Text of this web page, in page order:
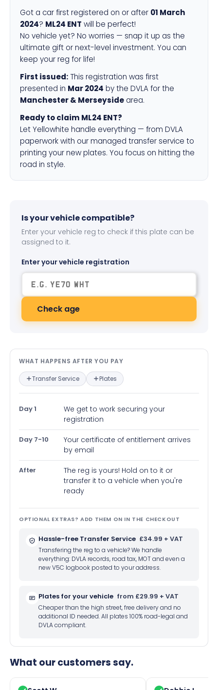
Got a car first registered on or after 01 March
2024? ML24 ENT will be perfect!
No vehicle yet? No worries — snap it up as the
ultimate gift or next-level investment. You can
keep your reg for life!
First issued: This registration was first
presented in Mar 2024 by the DVLA for the
Manchester & Merseysidearea.
Ready to claim ML24 ENT?
Let Yellowhite handle everything — from DVLA
paperwork with our managed transfer service to
printing your new plates. You focus on hitting the
road in style.
Is your vehicle compatible?
Enter your vehicle reg to check if this plate can be
assigned to it.
Enter your vehicle registration
Check age
What happens after you pay —
WHAT HAPPENS AFTER YOU PAY
Transfer Service Plates
Day 1
We get to work securing your
registration
Day 7-10
Your certificate of entitlement arrives
by email
After
The reg is yours! Hold on to it or
transfer it to a vehicle when you're
ready
OPTIONAL EXTRAS? ADD THEM ON IN THE CHECKOUT
Hassle-free Transfer Service £34.99 + VAT
Transfering the reg to a vehicle? We handle
everything: DVLA records, road tax, MOT and even a
new V5C logbook posted to your address.
Plates for your vehicle from £29.99 + VAT
Cheaper than the high street, free delivery and no
additional ID needed. All plates 100% road-legal and
DVLA compliant.
What our customers say.